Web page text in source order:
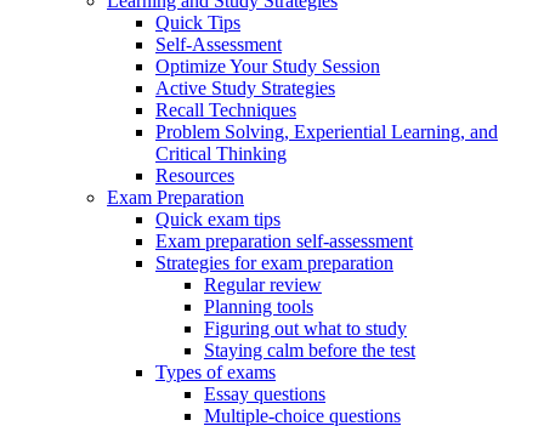
Quick Tips
Self-Assessment
Optimize Your Study Session
Active Study Strategies
Recall Techniques
Problem Solving, Experiential Learning, and
Critical Thinking
Resources
Exam Preparation
Quick exam tips
Exam preparation self-assessment
Strategies for exam preparation
Regular review
Planning tools
Figuring out what to study
Staying calm before the test
Types of exams
Essay questions
Multiple-choice questions